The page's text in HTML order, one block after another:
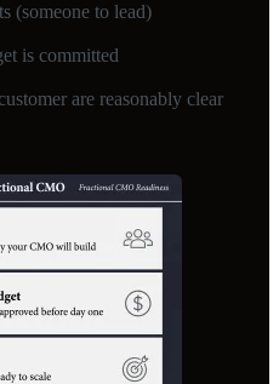
(someone to lead)
is committed
are reasonably clear